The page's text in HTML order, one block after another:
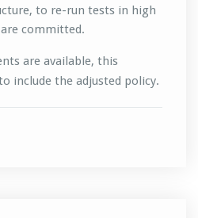
to re-run tests in high
committed.
are available, this
include the adjusted policy.